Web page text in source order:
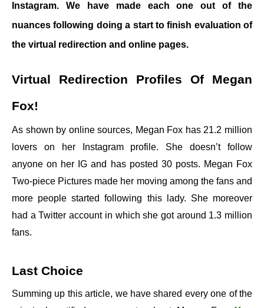
Instagram. We have made each one out of the
nuances following doing a start to finish evaluation of
the virtual redirection and online pages.
Virtual Redirection Profiles Of Megan
Fox!
As shown by online sources, Megan Fox has 21.2 million
lovers on her Instagram profile. She doesn’t follow
anyone on her IG and has posted 30 posts. Megan Fox
Two-piece Pictures made her moving among the fans and
more people started following this lady. She moreover
had a Twitter account in which she got around 1.3 million
fans.
Last Choice
Summing up this article, we have shared every one of the